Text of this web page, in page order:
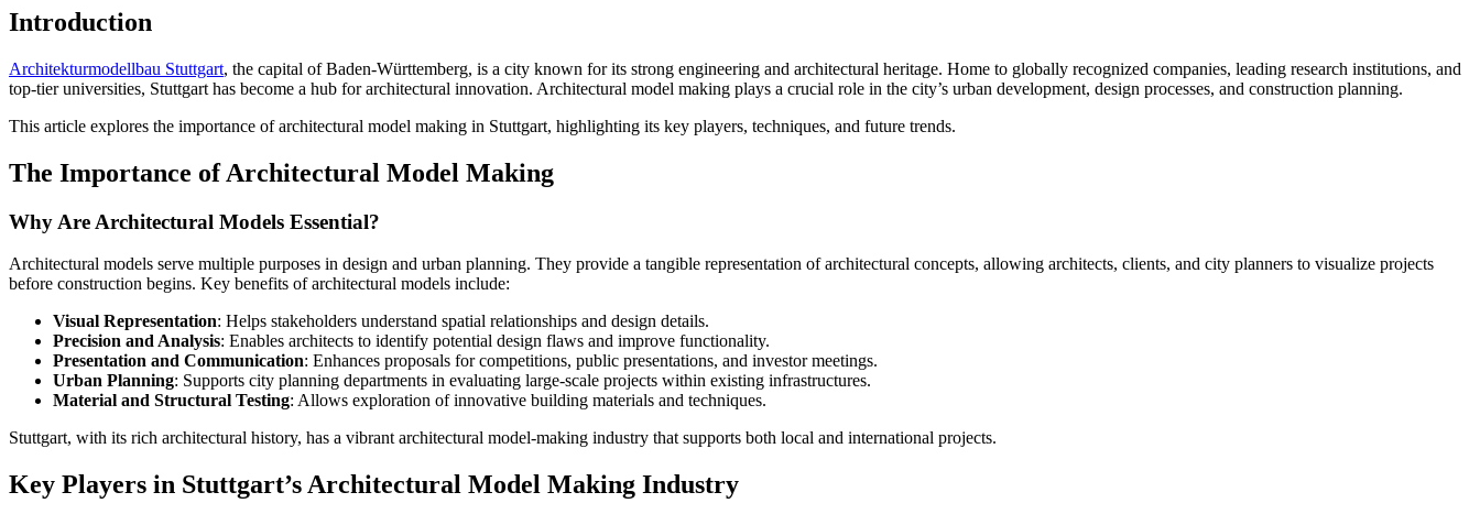
Introduction
Architekturmodellbau Stuttgart, the capital of Baden-Württemberg, is a city known for its strong engineering and architectural heritage. Home to globally recognized companies, leading research institutions, and
top-tier universities, Stuttgart has become a hub for architectural innovation. Architectural model making plays a crucial role in the city’s urban development, design processes, and construction planning.
This article explores the importance of architectural model making in Stuttgart, highlighting its key players, techniques, and future trends.
The Importance of Architectural Model Making
Why Are Architectural Models Essential?
Architectural models serve multiple purposes in design and urban planning. They provide a tangible representation of architectural concepts, allowing architects, clients, and city planners to visualize projects
before construction begins. Key benefits of architectural models include:
Visual Representation: Helps stakeholders understand spatial relationships and design details.
Precision and Analysis: Enables architects to identify potential design flaws and improve functionality.
Presentation and Communication: Enhances proposals for competitions, public presentations, and investor meetings.
Urban Planning: Supports city planning departments in evaluating large-scale projects within existing infrastructures.
Material and Structural Testing: Allows exploration of innovative building materials and techniques.
Stuttgart, with its rich architectural history, has a vibrant architectural model-making industry that supports both local and international projects.
Key Players in Stuttgart’s Architectural Model Making Industry